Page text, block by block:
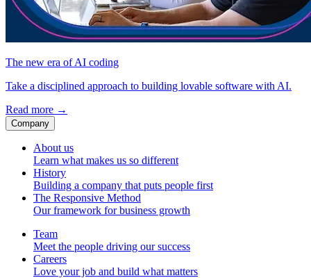
The new era of AI coding
Take a disciplined approach to building lovable software with AI.
Read more →
Company
About us
Learn what makes us so different
History
Building a company that puts people first
The Responsive Method
Our framework for business growth
Team
Meet the people driving our success
Careers
Love your job and build what matters